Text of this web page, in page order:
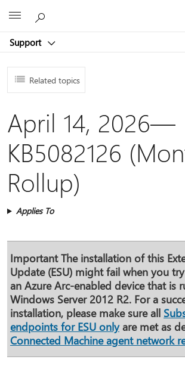
Support
Related topics
April 14, 2026—
KB5082126
Rollup)
Applies To
ImportantThe installation of this
Update (ESU) might fail when you
an Azure Arc-enabled device that is
Windows Server 2012 R2. For a
installation, please make sure all
endpoints for ESU onlyare met as
Connected Machine agent network